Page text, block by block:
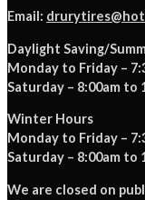
Email:
Daylight Saving/
Monday to Friday –
Saturday – 8:00am to
Winter Hours
Monday to Friday –
Saturday – 8:00am to
We are closed on